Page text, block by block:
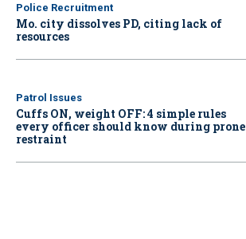
Police Recruitment
Mo. city dissolves PD, citing lack of
resources
Patrol Issues
Cuffs ON, weight OFF: 4 simple rules
every officer should know during prone
restraint